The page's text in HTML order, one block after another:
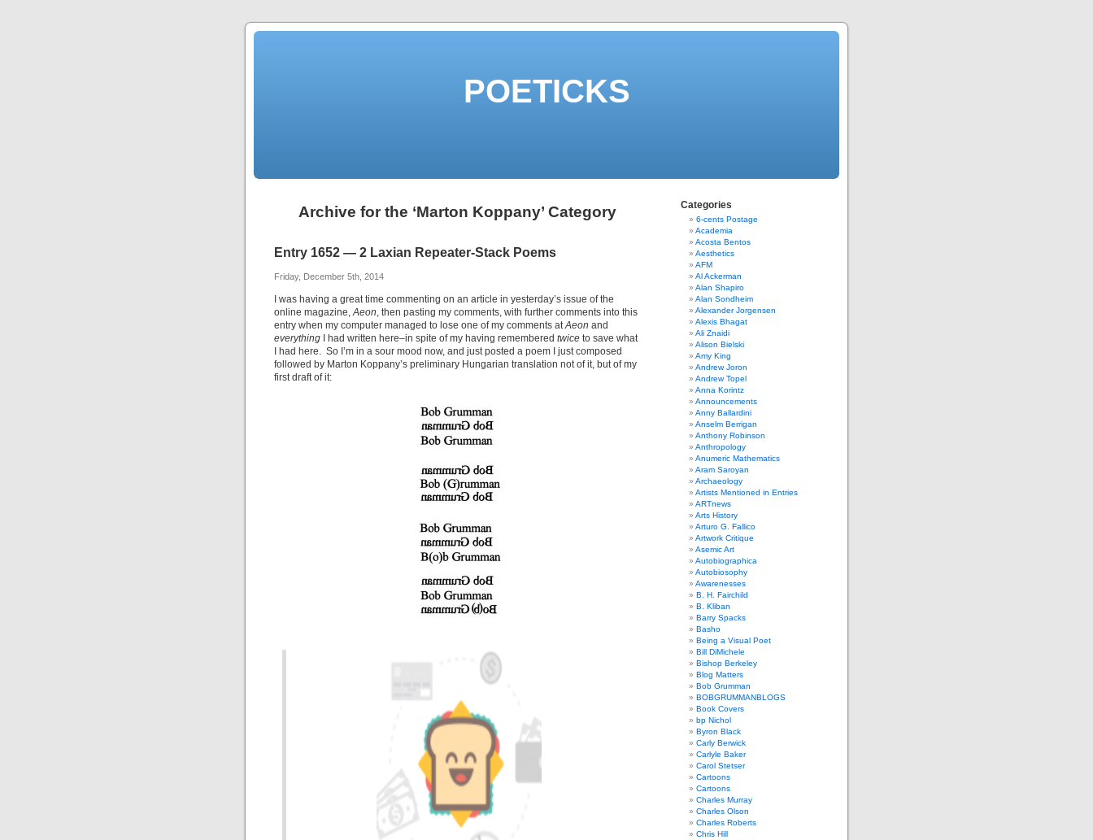
POETICKS
Archive for the ‘Marton Koppany’ Category
Entry 1652 — 2 Laxian Repeater-Stack Poems
Friday, December 5th, 2014
I was having a great time commenting on an article in yesterday’s issue of the
online magazine,Aeon, then pasting my comments, with further comments into this
entry when my computer managed to lose one of my comments atAeon and
everything I had written here–in spite of my having remembered twice to save what
I had here. So I’m in a sour mood now, and just posted a poem I just composed
followed by Marton Koppany’s preliminary Hungarian translation not of it, but of my
first draft of it:
Categories
6-cents Postage
Academia
Acosta Bentos
Aesthetics
AFM
Al Ackerman
Alan Shapiro
Alan Sondheim
Alexander Jorgensen
Alexis Bhagat
Ali Znaidi
Alison Bielski
Amy King
Andrew Joron
Andrew Topel
Anna Korintz
Announcements
Anny Ballardini
Anselm Berrigan
Anthony Robinson
Anthropology
Anumeric Mathematics
Aram Saroyan
Archaeology
Artists Mentioned in Entries
ARTnews
Arts History
Arturo G. Fallico
Artwork Critique
Asemic Art
Autobiographica
Autobiosophy
Awarenesses
B. H. Fairchild
B. Kliban
Barry Spacks
Basho
Being a Visual Poet
Bill DiMichele
Bishop Berkeley
Blog Matters
Bob Grumman
BOBGRUMMANBLOGS
Book Covers
bp Nichol
Byron Black
Carly Berwick
Carlyle Baker
Carol Stetser
Cartoons
Cartoons
Charles Murray
Charles Olson
Charles Roberts
Chris Hill